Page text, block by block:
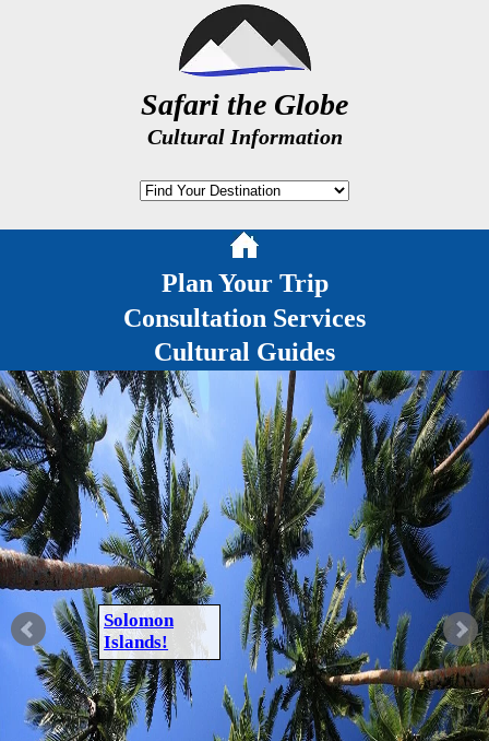
Safari the Globe
Cultural Information
Plan Your Trip
Consultation Services
Cultural Guides
Solomon
Islands!